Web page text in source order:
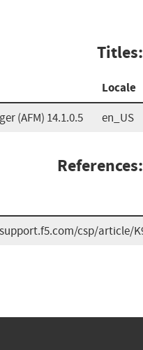
Titles:
Locale
(AFM) 14.1.0.5 en_US
References:
csp/article/